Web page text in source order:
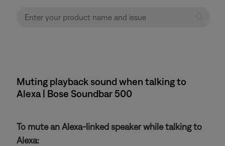
Muting playback sound when talking to
Alexa | Bose Soundbar 500
To mute an Alexa-linked speaker while talking to
Alexa: